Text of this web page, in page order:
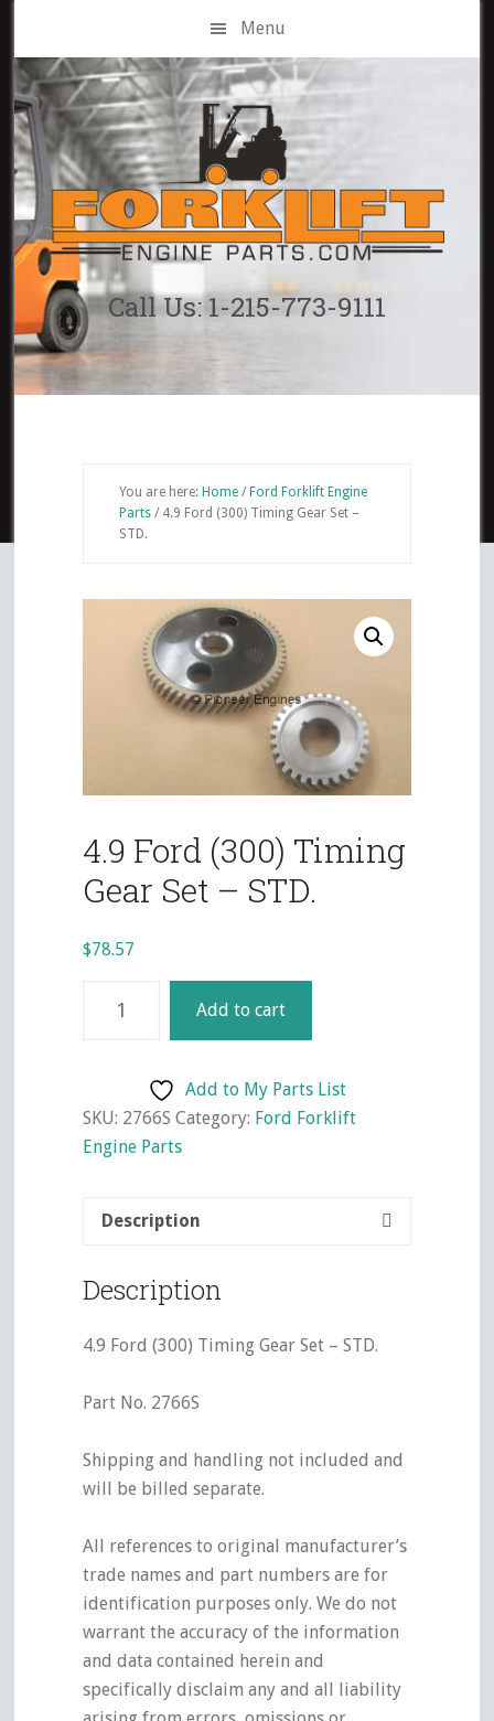
main
content
Menu
Call Us: 1-215-773-9111
You are here:Home / Ford Forklift Engine
Parts /4.9 Ford (300) Timing Gear Set –
STD.
4.9 Ford (300) Timing
Gear Set – STD.
$78.57
Gear
Set
quantity
Add to cart
Add to My Parts List
SKU: 2766S Category: Ford Forklift
Engine Parts
Description
Description
4.9 Ford (300) Timing Gear Set – STD.
Part No. 2766S
Shipping and handling not included and
will be billed separate.
All references to original manufacturer’s
trade names and part numbers are for
identification purposes only. We do not
warrant the accuracy of the information
and data contained herein and
specifically disclaim any and all liability